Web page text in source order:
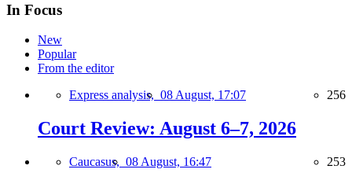
In Focus
New
Popular
From the editor
Express analysis, 08 August, 17:07 256
Court Review: August 6–7, 2026
Caucasus, 08 August, 16:47 253